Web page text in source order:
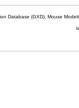
Database (GXD), Mouse